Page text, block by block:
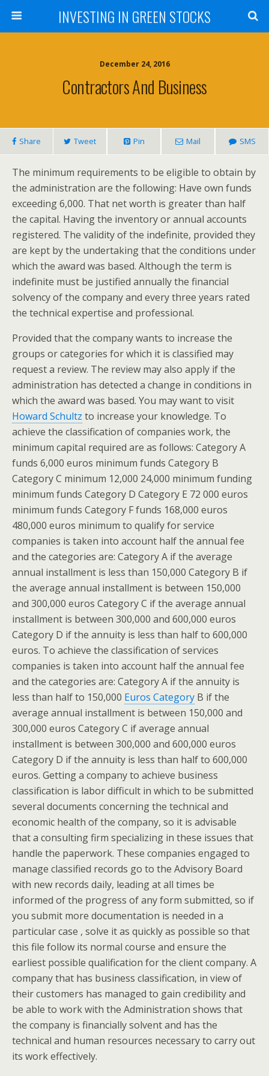
INVESTING IN GREEN STOCKS
December 24, 2016
Contractors And Business
Share Tweet Pin Mail SMS
The minimum requirements to be eligible to obtain by
the administration are the following: Have own funds
exceeding 6,000. That net worth is greater than half
the capital. Having the inventory or annual accounts
registered. The validity of the indefinite, provided they
are kept by the undertaking that the conditions under
which the award was based. Although the term is
indefinite must be justified annually the financial
solvency of the company and every three years rated
the technical expertise and professional.
Provided that the company wants to increase the
groups or categories for which it is classified may
request a review. The review may also apply if the
administration has detected a change in conditions in
which the award was based. You may want to visit
Howard Schultz to increase your knowledge. To
achieve the classification of companies work, the
minimum capital required are as follows: Category A
funds 6,000 euros minimum funds Category B
Category C minimum 12,000 24,000 minimum funding
minimum funds Category D Category E 72 000 euros
minimum funds Category F funds 168,000 euros
480,000 euros minimum to qualify for service
companies is taken into account half the annual fee
and the categories are: Category A if the average
annual installment is less than 150,000 Category B if
the average annual installment is between 150,000
and 300,000 euros Category C if the average annual
installment is between 300,000 and 600,000 euros
Category D if the annuity is less than half to 600,000
euros. To achieve the classification of services
companies is taken into account half the annual fee
and the categories are: Category A if the annuity is
less than half to 150,000 Euros Category B if the
average annual installment is between 150,000 and
300,000 euros Category C if average annual
installment is between 300,000 and 600,000 euros
Category D if the annuity is less than half to 600,000
euros. Getting a company to achieve business
classification is labor difficult in which to be submitted
several documents concerning the technical and
economic health of the company, so it is advisable
that a consulting firm specializing in these issues that
handle the paperwork. These companies engaged to
manage classified records go to the Advisory Board
with new records daily, leading at all times be
informed of the progress of any form submitted, so if
you submit more documentation is needed in a
particular case , solve it as quickly as possible so that
this file follow its normal course and ensure the
earliest possible qualification for the client company. A
company that has business classification, in view of
their customers has managed to gain credibility and
be able to work with the Administration shows that
the company is financially solvent and has the
technical and human resources necessary to carry out
its work effectively.